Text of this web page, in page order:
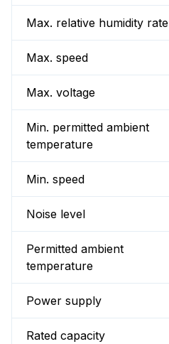
Max. relative humidity rate
Max. speed
Max. voltage
Min. permitted ambient
temperature
Min. speed
Noise level
Permitted ambient
temperature
Power supply
Rated capacity